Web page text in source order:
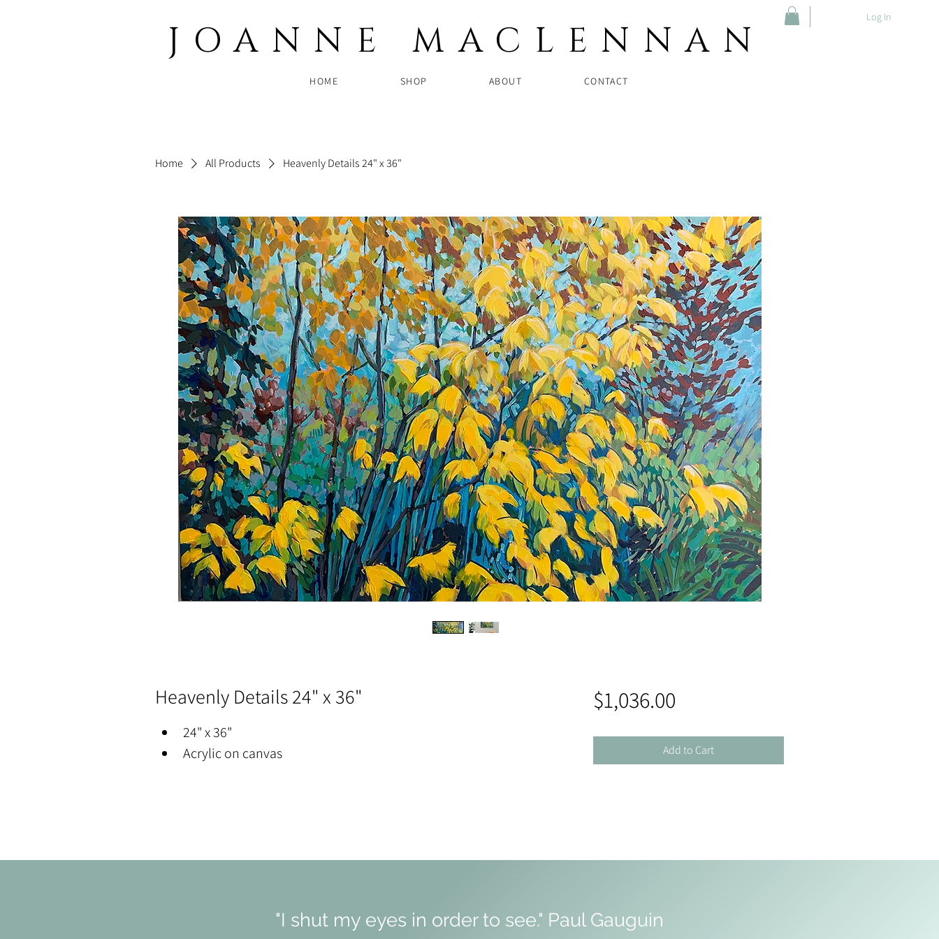
Log In
JOANNE MACLENNAN
HOME SHOP ABOUT CONTACT
Home All Products Heavenly Details 24" x 36"
Heavenly Details 24" x 36"
24" x 36"
Acrylic on canvas
$1,036.00Price
Add to Cart
"I shut my eyes in order to see." Paul Gauguin